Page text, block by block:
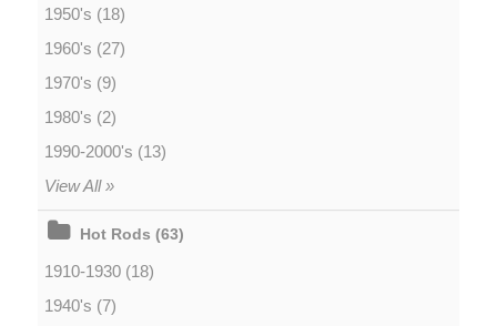
1950's (18)
1960's (27)
1970's (9)
1980's (2)
1990-2000's (13)
View All »
Hot Rods (63)
1910-1930 (18)
1940's (7)